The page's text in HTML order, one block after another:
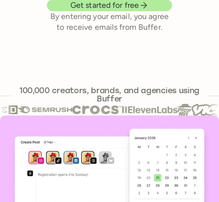
Get started for free
By entering your email, you agree
to receive emails from Buffer.
100,000241,644
creators, brands, and agencies using
Buffer
Core features